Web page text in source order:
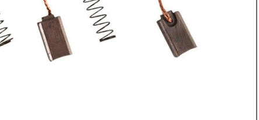
Doesn’t apply to bulky items,
click for details